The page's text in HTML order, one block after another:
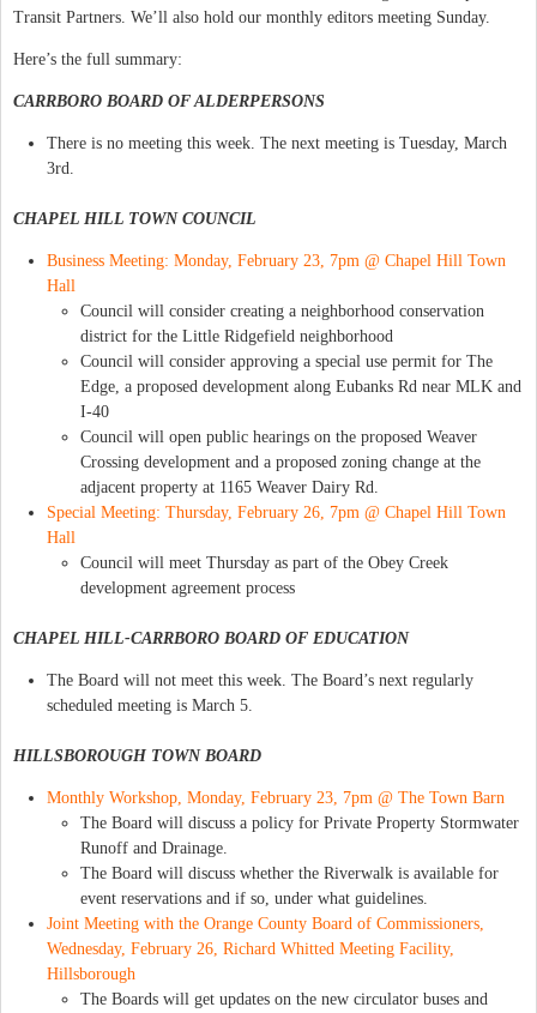
Transit Partners. We’ll also hold our monthly editors meeting Sunday.
Here’s the full summary:
CARRBORO BOARD OF ALDERPERSONS
There is no meeting this week. The next meeting is Tuesday, March
3rd.
CHAPEL HILL TOWN COUNCIL
Business Meeting: Monday, February 23, 7pm @ Chapel Hill Town
Hall
Council will consider creating a neighborhood conservation
district for the Little Ridgefield neighborhood
Council will consider approving a special use permit for The
Edge, a proposed development along Eubanks Rd near MLK and
I-40
Council will open public hearings on the proposed Weaver
Crossing development and a proposed zoning change at the
adjacent property at 1165 Weaver Dairy Rd.
Special Meeting: Thursday, February 26, 7pm @ Chapel Hill Town
Hall
Council will meet Thursday as part of the Obey Creek
development agreement process
CHAPEL HILL-CARRBORO BOARD OF EDUCATION
The Board will not meet this week. The Board’s next regularly
scheduled meeting is March 5.
HILLSBOROUGH TOWN BOARD
Monthly Workshop, Monday, February 23, 7pm @ The Town Barn
The Board will discuss a policy for Private Property Stormwater
Runoff and Drainage.
The Board will discuss whether the Riverwalk is available for
event reservations and if so, under what guidelines.
Joint Meeting with the Orange County Board of Commissioners,
Wednesday, February 26, Richard Whitted Meeting Facility,
Hillsborough
The Boards will get updates on the new circulator buses and